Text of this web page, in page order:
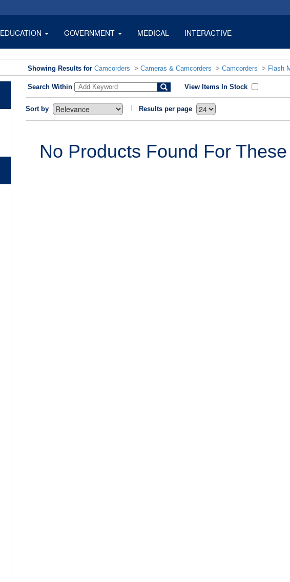
EDUCATION GOVERNMENT MEDICAL INTERACTIVE
Showing Results for Camcorders > Cameras & Camcorders > Camcorders > Flash
Search Within View Items In Stock
Sort by Results per page
No Products Found For